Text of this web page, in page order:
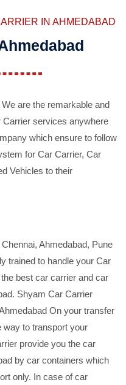
IN AHMEDABAD
are the remarkable and
services anywhere
which ensure to follow
for Car Carrier, Car
Vehicles to their
Ahmedabad, Pune
trained to handle your Car
best car carrier and car
Shyam Car Carrier
On your transfer
way to transport your
provide you the car
by car containers which
only. In case of car